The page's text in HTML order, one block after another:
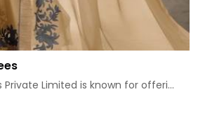
Limited is known for offeri...